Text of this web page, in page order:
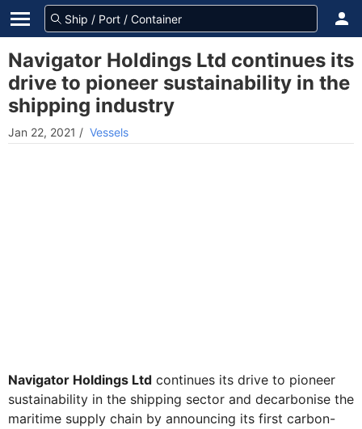
Navigator Holdings Ltd continues its
drive to pioneer sustainability in the
shipping industry
Jan 22, 2021 / Vessels
Navigator Holdings Ltd continues its drive to pioneer
sustainability in the shipping sector and decarbonise the
maritime supply chain by announcing its first carbon-